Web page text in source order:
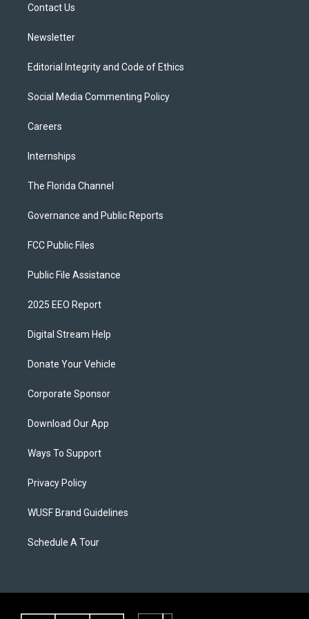
Contact Us
Newsletter
Editorial Integrity and Code of Ethics
Social Media Commenting Policy
Careers
Internships
The Florida Channel
Governance and Public Reports
FCC Public Files
Public File Assistance
2025 EEO Report
Digital Stream Help
Donate Your Vehicle
Corporate Sponsor
Download Our App
Ways To Support
Privacy Policy
WUSF Brand Guidelines
Schedule A Tour